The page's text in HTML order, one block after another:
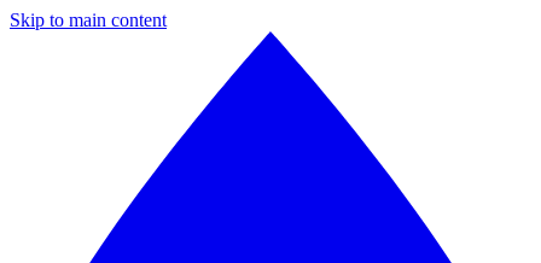
Skip to main content